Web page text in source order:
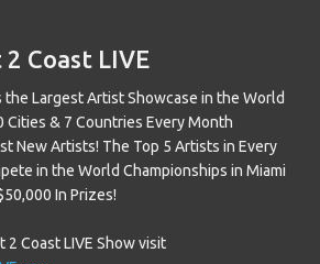
Coast LIVE
the Largest Artist Showcase in the World
Cities & 7 Countries Every Month
New Artists! The Top 5 Artists in Every
in the World Championships in Miami
In Prizes!
2 Coast LIVE Show visit